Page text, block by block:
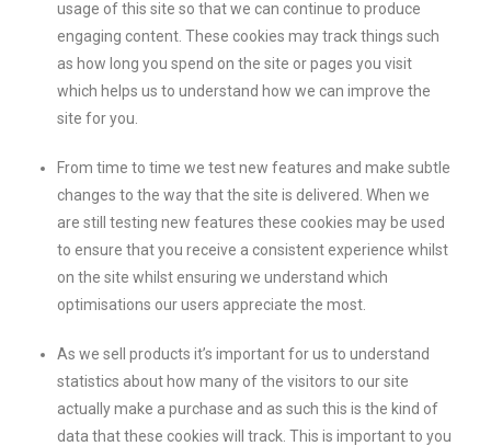
usage of this site so that we can continue to produce
engaging content. These cookies may track things such
as how long you spend on the site or pages you visit
which helps us to understand how we can improve the
site for you.
From time to time we test new features and make subtle
changes to the way that the site is delivered. When we
are still testing new features these cookies may be used
to ensure that you receive a consistent experience whilst
on the site whilst ensuring we understand which
optimisations our users appreciate the most.
As we sell products it’s important for us to understand
statistics about how many of the visitors to our site
actually make a purchase and as such this is the kind of
data that these cookies will track. This is important to you